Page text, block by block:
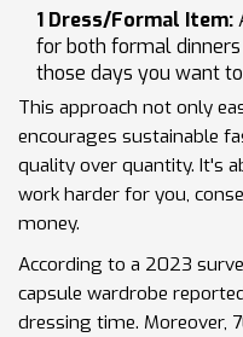
1 Dress/Formal Item:
for both formal
those days you want
This approach not only
encourages sustainable
quality over quantity. It's
work harder for you,
money.
According to a 2023
capsule wardrobe
dressing time. Moreover,